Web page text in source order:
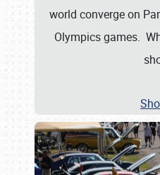
world converge on
Olympics games.